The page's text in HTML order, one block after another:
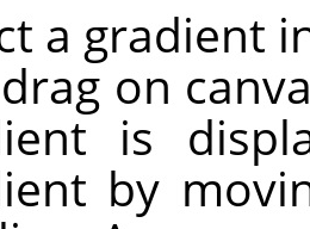
a gradient
on
is
by